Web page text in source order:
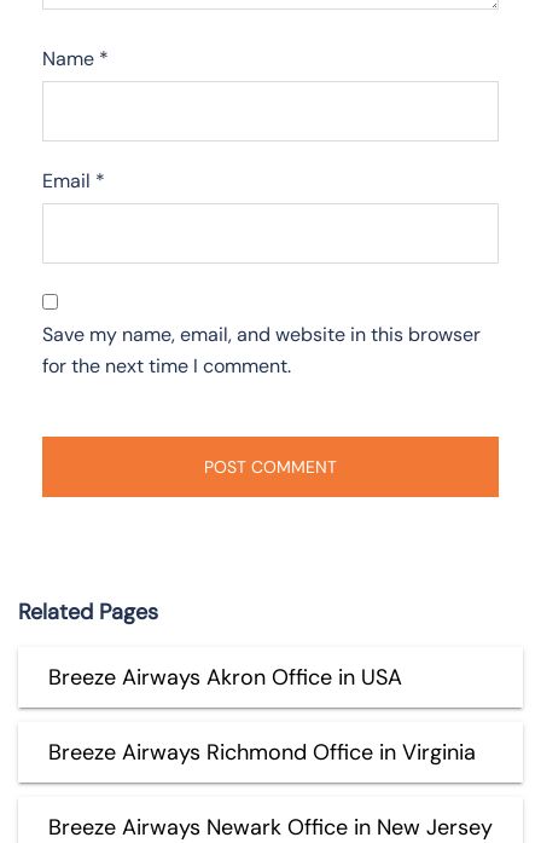
Name *
Email *
Save my name, email, and website in this browser
for the next time I comment.
Related Pages
Breeze Airways Akron Office in USA
Breeze Airways Richmond Office in Virginia
Breeze Airways Newark Office in New Jersey